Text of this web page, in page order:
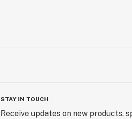
STAY IN TOUCH
Receive updates on new products,